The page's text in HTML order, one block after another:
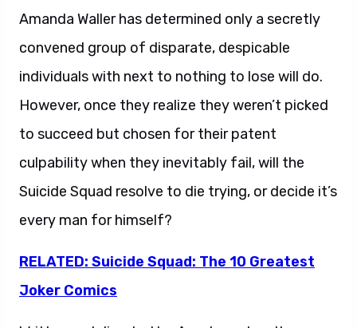
Amanda Waller has determined only a secretly
convened group of disparate, despicable
individuals with next to nothing to lose will do.
However, once they realize they weren’t picked
to succeed but chosen for their patent
culpability when they inevitably fail, will the
Suicide Squad resolve to die trying, or decide it’s
every man for himself?
RELATED: Suicide Squad: The 10 Greatest
Joker Comics